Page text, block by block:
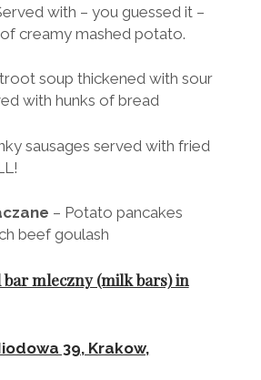
– A tenderised pork shnitzel
flour and coated in
creamy mashed potato.
with hunks of bread
beef goulash